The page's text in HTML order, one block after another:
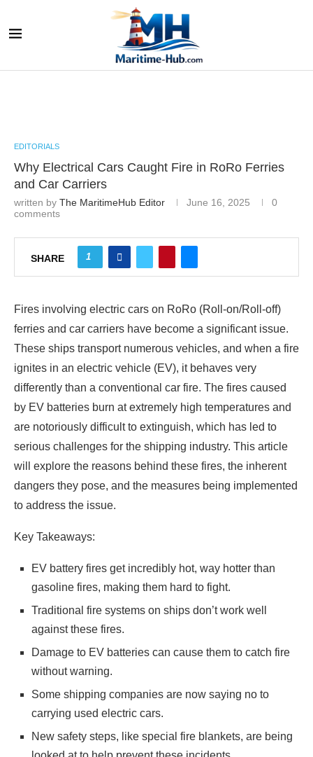
EDITORIALS
Why Electrical Cars Caught Fire in RoRo Ferries
and Car Carriers
written by The MaritimeHub Editor June 16, 2025
0
comments
SHARE 1
Fires involving electric cars on RoRo (Roll-on/Roll-off)
ferries and car carriers have become a significant issue.
These ships transport numerous vehicles, and when a fire
ignites in an electric vehicle (EV), it behaves very
differently than a conventional car fire. The fires caused
by EV batteries burn at extremely high temperatures and
are notoriously difficult to extinguish, which has led to
serious challenges for the shipping industry. This article
will explore the reasons behind these fires, the inherent
dangers they pose, and the measures being implemented
to address the issue.
Key Takeaways:
EV battery fires get incredibly hot, way hotter than
gasoline fires, making them hard to fight.
Traditional fire systems on ships don’t work well
against these fires.
Damage to EV batteries can cause them to catch fire
without warning.
Some shipping companies are now saying no to
carrying used electric cars.
New safety steps, like special fire blankets, are being